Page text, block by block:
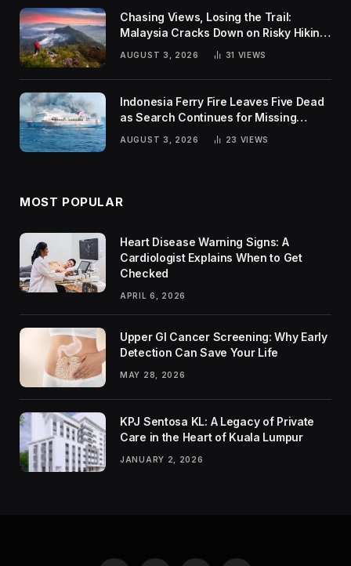
Chasing Views, Losing the Trail:
Malaysia Cracks Down on Risky Hiking
AUGUST 3, 2026 31 VIEWS
Indonesia Ferry Fire Leaves Five Dead
as Search Continues for Missing
AUGUST 3, 2026 23 VIEWS
MOST POPULAR
Heart Disease Warning Signs: A
Cardiologist Explains When to Get
Checked
APRIL 6, 2026
Upper GI Cancer Screening: Why Early
Detection Can Save Your Life
MAY 28, 2026
KPJ Sentosa KL: A Legacy of Private
Care in the Heart of Kuala Lumpur
JANUARY 2, 2026